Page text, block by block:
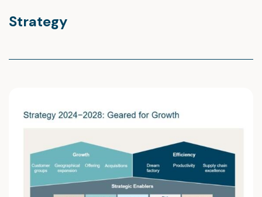
Strategy